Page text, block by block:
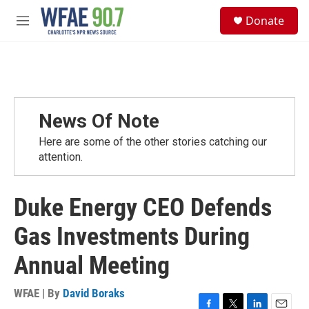
Skip to main content
M
Donate
News Of Note
Here are some of the other stories catching our
attention.
Duke Energy CEO Defends
Gas Investments During
Annual Meeting
WFAE | By David Boraks